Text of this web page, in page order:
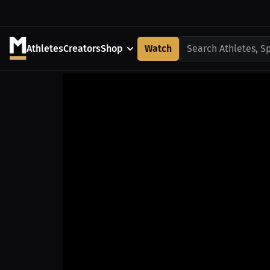
AthletesCreatorsShop Watch Search Athletes,